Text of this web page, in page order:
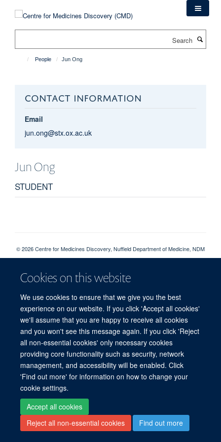
Cookies on this website
We use cookies to ensure that we give you the best
experience on our website. If you click 'Accept all cookies'
we'll assume that you are happy to receive all cookies
and you won't see this message again. If you click 'Reject
all non-essential cookies' only necessary cookies
providing core functionality such as security, network
management, and accessibility will be enabled. Click
'Find out more' for information on how to change your
cookie settings.
Accept all cookies
Reject all non-essential cookies
Find out more
People Jun Ong
CONTACT INFORMATION
Email
jun.ong@stx.ox.ac.uk
Jun Ong
STUDENT
© 2026 Centre for Medicines Discovery, Nuffield Department of Medicine, NDM
Research Building, Old Road Campus, Oxford, OX3 7FZ
Sitemap
Copyright Accessibility
Freedom of Information
CMD SharePoint
Site Map Accessibility Cookies Contact us Log in